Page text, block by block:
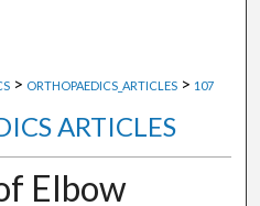
> ORTHOPAEDICS_ARTICLES > 107
ARTICLES
Elbow